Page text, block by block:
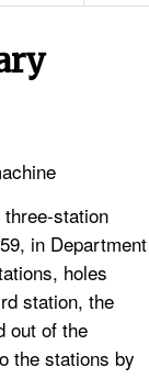
station
in Department
holes
station, the
out of the
the stations by